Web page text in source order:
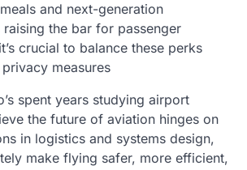
and next-generation
raising the bar for passenger
crucial to balance these perks
measures
spent years studying airport
the future of aviation hinges on
in logistics and systems design,
make flying safer, more efficient,